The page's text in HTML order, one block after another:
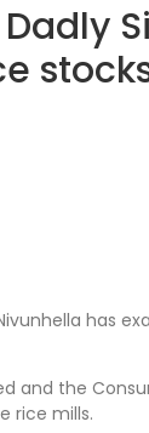
has
and the
rice mills.